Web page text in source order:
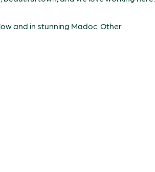
and in stunning Madoc. Other